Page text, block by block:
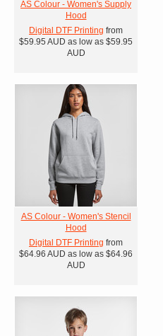
AS Colour - Women's Supply
Hood
Digital DTF Printing from
$59.95 AUD as low as $59.95
AUD
AS Colour - Women's Stencil
Hood
Digital DTF Printing from
$64.96 AUD as low as $64.96
AUD